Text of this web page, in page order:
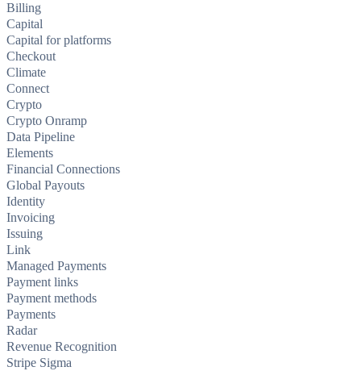
Billing
Capital
Capital for platforms
Checkout
Climate
Connect
Crypto
Crypto Onramp
Data Pipeline
Elements
Financial Connections
Global Payouts
Identity
Invoicing
Issuing
Link
Managed Payments
Payment links
Payment methods
Payments
Radar
Revenue Recognition
Stripe Sigma